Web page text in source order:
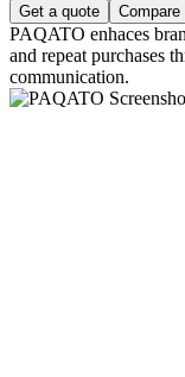
Get a quote
PAQATO enhaces
and repeat purchases
communication.